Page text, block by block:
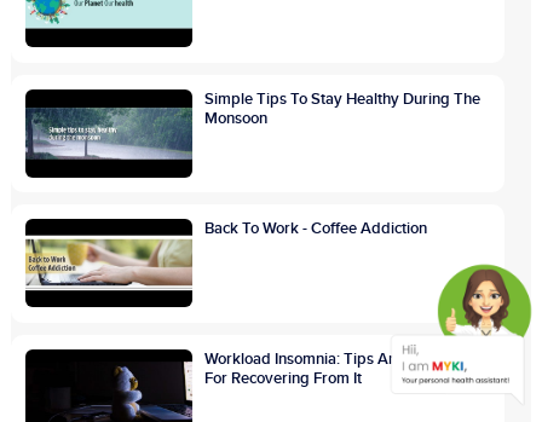
Simple Tips To Stay Healthy During The
Monsoon
Back To Work - Coffee Addiction
Workload Insomnia: Tips And Treatments
For Recovering From It